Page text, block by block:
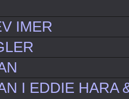
IMER
I EDDIE HARA